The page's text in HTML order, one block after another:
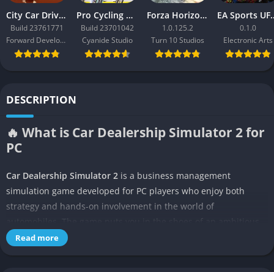
City Car Driving 2.0
Build 23761771
Forward Development
Pro Cycling Manager 26
Build 23701042
Cyanide Studio
Forza Horizon 3
1.0.125.2
Turn 10 Studios
EA
0.1.0
Electronic Arts
DESCRIPTION
🔥 What is Car Dealership Simulator 2 for
PC
Car Dealership Simulator 2 is a business management
simulation game developed for PC players who enjoy both
strategy and hands-on involvement in the world of
automobiles. The game puts you in the shoes of an ambitious
entrepreneur starting a dealership from scratch, where every
Read more